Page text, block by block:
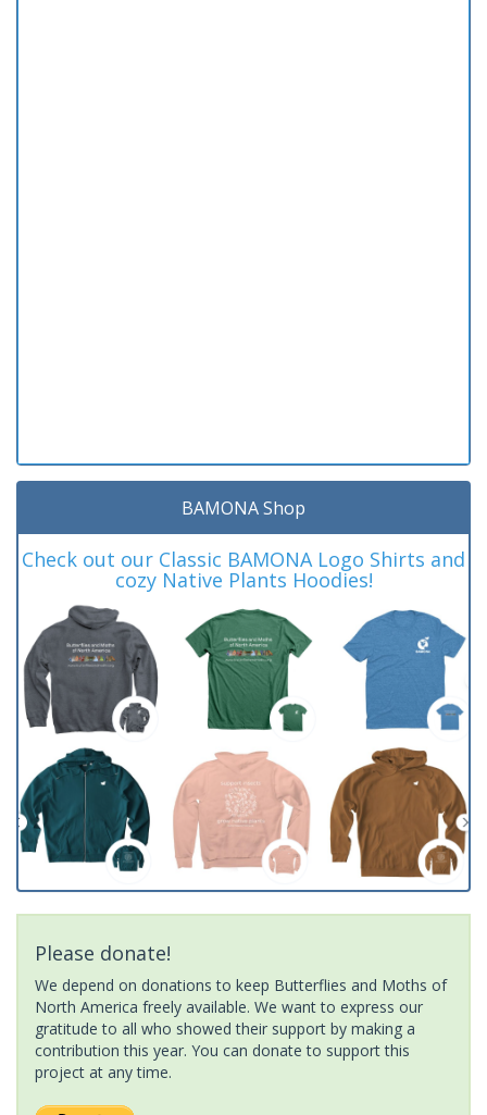
BAMONA Shop
Check out our Classic BAMONA Logo Shirts and
cozy Native Plants Hoodies!
Please donate!
We depend on donations to keep Butterflies and Moths of
North America freely available. We want to express our
gratitude to all who showed their support by making a
contribution this year. You can donate to support this
project at any time.